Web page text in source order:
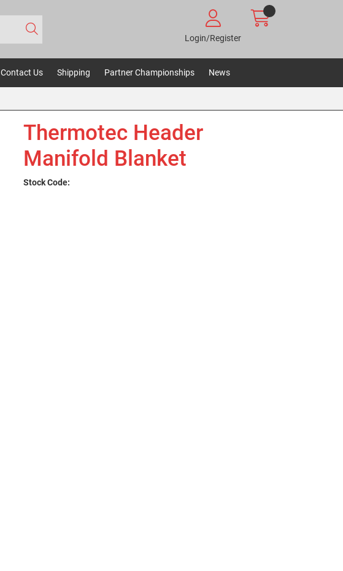
Login/Register
Contact Us Shipping Partner Championships News
Thermotec Header
Manifold Blanket
Stock Code: